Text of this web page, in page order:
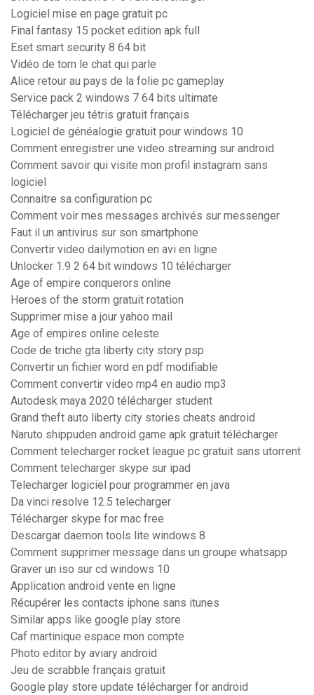
Logiciel mise en page gratuit pc
Final fantasy 15 pocket edition apk full
Eset smart security 8 64 bit
Vidéo de tom le chat qui parle
Alice retour au pays de la folie pc gameplay
Service pack 2 windows 7 64 bits ultimate
Télécharger jeu tétris gratuit français
Logiciel de généalogie gratuit pour windows 10
Comment enregistrer une video streaming sur android
Comment savoir qui visite mon profil instagram sans
logiciel
Connaitre sa configuration pc
Comment voir mes messages archivés sur messenger
Faut il un antivirus sur son smartphone
Convertir video dailymotion en avi en ligne
Unlocker 1.9 2 64 bit windows 10 télécharger
Age of empire conquerors online
Heroes of the storm gratuit rotation
Supprimer mise a jour yahoo mail
Age of empires online celeste
Code de triche gta liberty city story psp
Convertir un fichier word en pdf modifiable
Comment convertir video mp4 en audio mp3
Autodesk maya 2020 télécharger student
Grand theft auto liberty city stories cheats android
Naruto shippuden android game apk gratuit télécharger
Comment telecharger rocket league pc gratuit sans utorrent
Comment telecharger skype sur ipad
Telecharger logiciel pour programmer en java
Da vinci resolve 12.5 telecharger
Télécharger skype for mac free
Descargar daemon tools lite windows 8
Comment supprimer message dans un groupe whatsapp
Graver un iso sur cd windows 10
Application android vente en ligne
Récupérer les contacts iphone sans itunes
Similar apps like google play store
Caf martinique espace mon compte
Photo editor by aviary android
Jeu de scrabble français gratuit
Google play store update télécharger for android